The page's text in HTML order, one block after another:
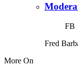
FB
Fred
More On